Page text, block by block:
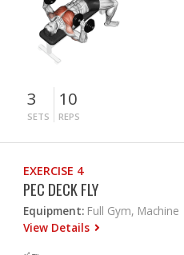
3
SETS
10
REPS
EXERCISE 4
PEC DECK FLY
Equipment: Full Gym, Machine
View Details